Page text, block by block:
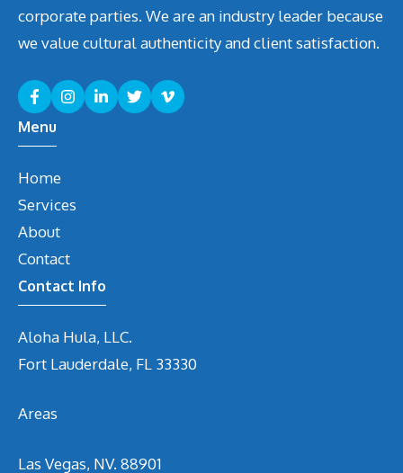
corporate parties. We are an industry leader because
we value cultural authenticity and client satisfaction.
Menu
Home
Services
About
Contact
Contact Info
Aloha Hula, LLC.
Fort Lauderdale, FL 33330
Areas
Las Vegas, NV. 88901